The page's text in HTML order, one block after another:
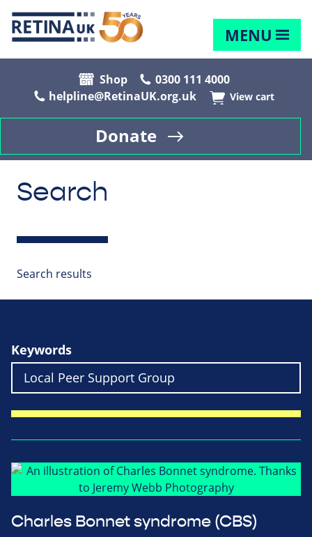
MENU
Shop
0300 111 4000
helpline@RetinaUK.org.uk
View cart
Donate
Search
Search results
Keywords
Charles Bonnet syndrome (CBS)